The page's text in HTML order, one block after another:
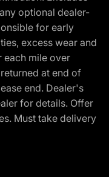
optional dealer-
for early
excess wear and
mile over
at end of
end. Dealer's
for details. Offer
Must take delivery